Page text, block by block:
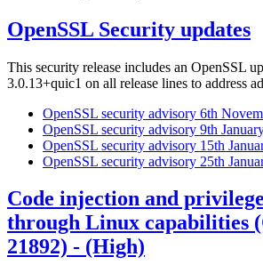
OpenSSL Security updates
This security release includes an OpenSSL
3.0.13+quic1 on all release lines to address
OpenSSL security advisory 6th
OpenSSL security advisory 9th January
OpenSSL security advisory 15th
OpenSSL security advisory 25th
Code injection and
through Linux capabilities
21892) - (High)